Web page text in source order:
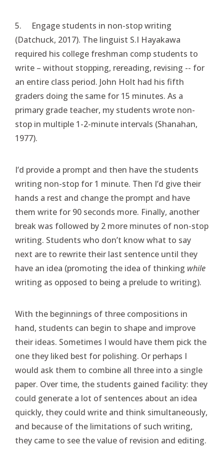
5. Engage students in non-stop writing
(Datchuck, 2017). The linguist S.I Hayakawa
required his college freshman comp students to
write – without stopping, rereading, revising -- for
an entire class period. John Holt had his fifth
graders doing the same for 15 minutes. As a
primary grade teacher, my students wrote non-
stop in multiple 1-2-minute intervals (Shanahan,
1977).
I’d provide a prompt and then have the students
writing non-stop for 1 minute. Then I’d give their
hands a rest and change the prompt and have
them write for 90 seconds more. Finally, another
break was followed by 2 more minutes of non-stop
writing. Students who don’t know what to say
next are to rewrite their last sentence until they
have an idea (promoting the idea of thinking while
writing as opposed to being a prelude to writing).
With the beginnings of three compositions in
hand, students can begin to shape and improve
their ideas. Sometimes I would have them pick the
one they liked best for polishing. Or perhaps I
would ask them to combine all three into a single
paper. Over time, the students gained facility: they
could generate a lot of sentences about an idea
quickly, they could write and think simultaneously,
and because of the limitations of such writing,
they came to see the value of revision and editing.